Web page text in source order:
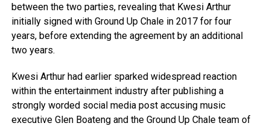
between the two parties, revealing that Kwesi Arthur
initially signed with Ground Up Chale in 2017 for four
years, before extending the agreement by an additional
two years.
Kwesi Arthur had earlier sparked widespread reaction
within the entertainment industry after publishing a
strongly worded social media post accusing music
executive Glen Boateng and the Ground Up Chale team of